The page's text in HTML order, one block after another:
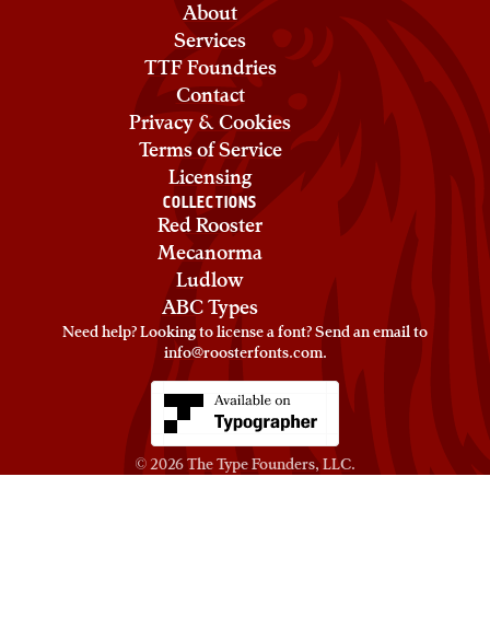
About
Services
TTF Foundries
Contact
Privacy & Cookies
Terms of Service
Licensing
COLLECTIONS
Red Rooster
Mecanorma
Ludlow
ABC Types
Need help? Looking to license a font? Send an email to
info@roosterfonts.com⁠.
© 2026The Type Founders, LLC.